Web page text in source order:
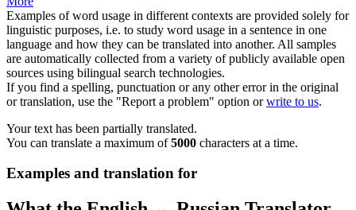
Examples of word usage in different contexts are provided solely for
linguistic purposes, i.e. to study word usage in a sentence in one
language and how they can be translated into another. All samples
are automatically collected from a variety of publicly available open
sources using bilingual search technologies.
If you find a spelling, punctuation or any other error in the original
or translation, use the "Report a problem" option orwrite to us.
Your text has been partially translated.
You can translate a maximum of5000 characters at a time.
Examples and translation for